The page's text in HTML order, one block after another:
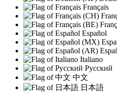
Français
Español
Italiano
Русский
中文
日本語